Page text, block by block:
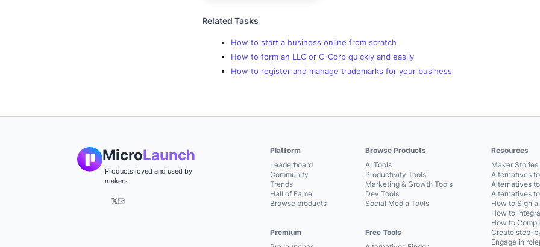
Related Tasks
How to start a business online from scratch
How to form an LLC or C-Corp quickly and easily
How to register and manage trademarks for your business
MicroLaunch
Products loved and used by
makers
𝕏
Platform
Leaderboard
Community
Trends
Hall of Fame
Browse products
Premium
Browse Products
AI Tools
Productivity Tools
Marketing & Growth Tools
Dev Tools
Social Media Tools
Free Tools
Resources
Maker Stories
Alternatives
Alternatives
Alternatives
How to Sign
How to
How to
Create step-
Engage in